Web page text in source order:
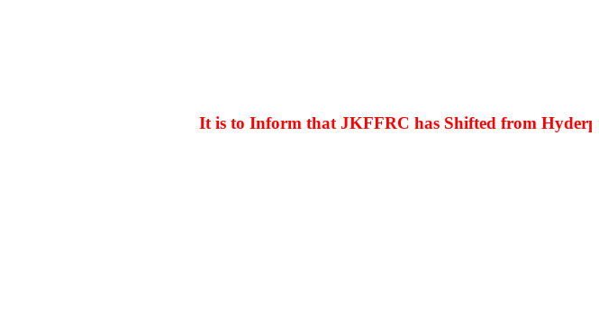
It is to Inform that JKFFRC has Shifted from Hyderpora